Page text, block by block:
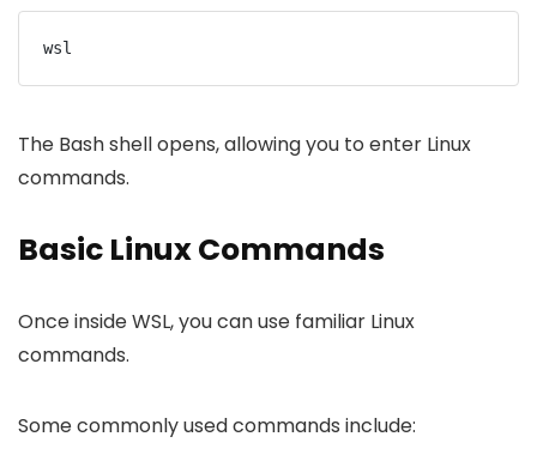
wsl
The Bash shell opens, allowing you to enter Linux
commands.
Basic Linux Commands
Once inside WSL, you can use familiar Linux
commands.
Some commonly used commands include: